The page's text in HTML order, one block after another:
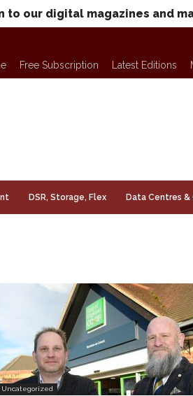
to our digital magazines and
Free Subscription Latest Editions
DSR, Storage, Flex Data Centres
Uncategorized